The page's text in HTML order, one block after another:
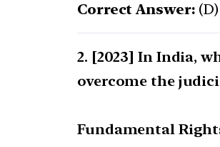
Correct Answer:
[2023] In India,
overcome the
Fundamental